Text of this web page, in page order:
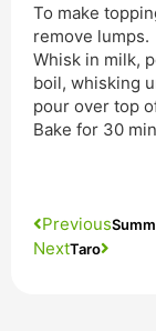
To make
remove lumps.
Whisk in milk,
boil, whisking
pour over top
Bake for 30
Previous
NextTaro